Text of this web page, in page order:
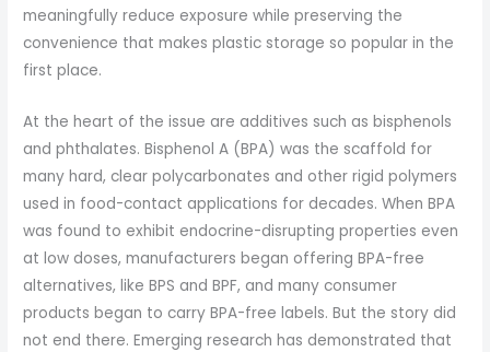
meaningfully reduce exposure while preserving the
convenience that makes plastic storage so popular in the
first place.
At the heart of the issue are additives such as bisphenols
and phthalates. Bisphenol A (BPA) was the scaffold for
many hard, clear polycarbonates and other rigid polymers
used in food-contact applications for decades. When BPA
was found to exhibit endocrine-disrupting properties even
at low doses, manufacturers began offering BPA-free
alternatives, like BPS and BPF, and many consumer
products began to carry BPA-free labels. But the story did
not end there. Emerging research has demonstrated that